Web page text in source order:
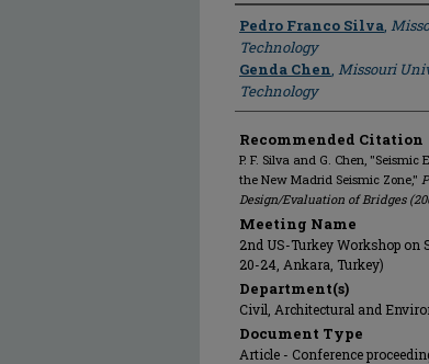
Author
Pedro Franco Silva,
Technology
Genda Chen, Missouri
Technology
Recommended Citation
P. F. Silva and G. Chen,
the New Madrid Seismic Zone,"
Design/Evaluation of Bridges
Meeting Name
2nd US-Turkey Workshop on
20-24, Ankara, Turkey)
Department(s)
Civil, Architectural and
Document Type
Article - Conference